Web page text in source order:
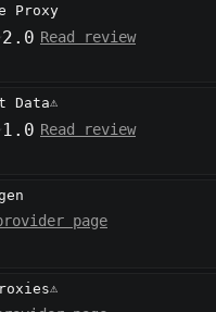
Proxy
2.0 Read review
Data⚠️
1.0 Read review
page
⚠️